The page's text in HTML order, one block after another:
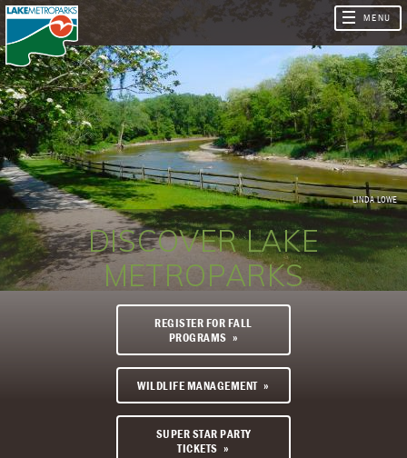
DISCOVER LAKE
METROPARKS
REGISTER FOR FALL
PROGRAMS
WILDLIFE MANAGEMENT
SUPER STAR PARTY
TICKETS
LINDA LOWE